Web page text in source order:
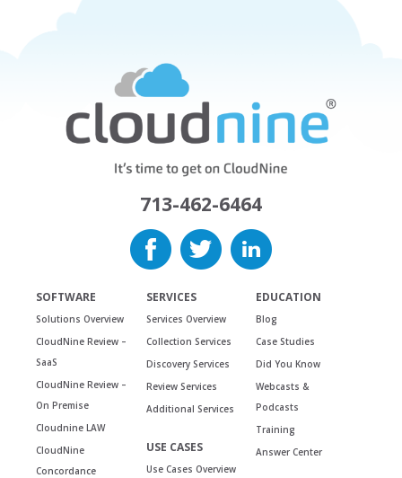
713-462-6464
SOFTWARE
Solutions Overview
CloudNine Review –
SaaS
CloudNine Review –
On Premise
Cloudnine LAW
CloudNine
Concordance
SERVICES
Services Overview
Collection Services
Discovery Services
Review Services
Additional Services
USE CASES
Use Cases Overview
EDUCATION
Blog
Case Studies
Did You Know
Webcasts &
Podcasts
Training
Answer Center